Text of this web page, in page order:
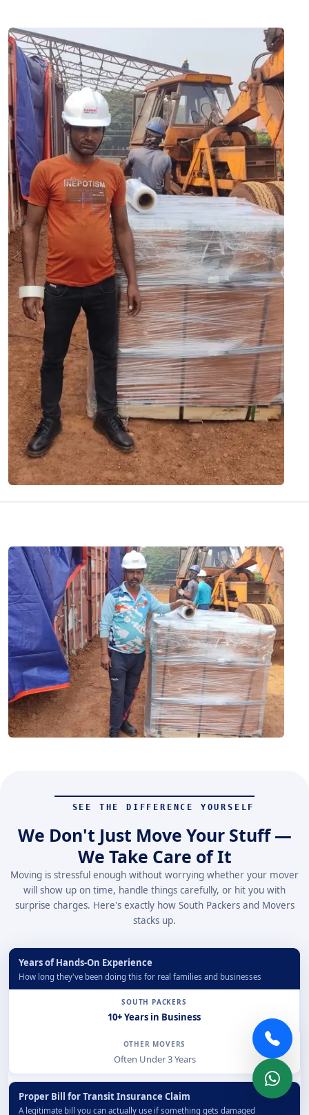
SEE THE DIFFERENCE YOURSELF
We Don't Just Move Your Stuff —
We Take Care of It
Moving is stressful enough without worrying whether your mover
will show up on time, handle things carefully, or hit you with
surprise charges. Here's exactly how South Packers and Movers
stacks up.
Years of Hands-On Experience
How long they've been doing this for real families and businesses
10+ Years in Business
Often Under 3 Years
Proper Bill for Transit Insurance Claim
A legitimate bill you can actually use if something gets damaged